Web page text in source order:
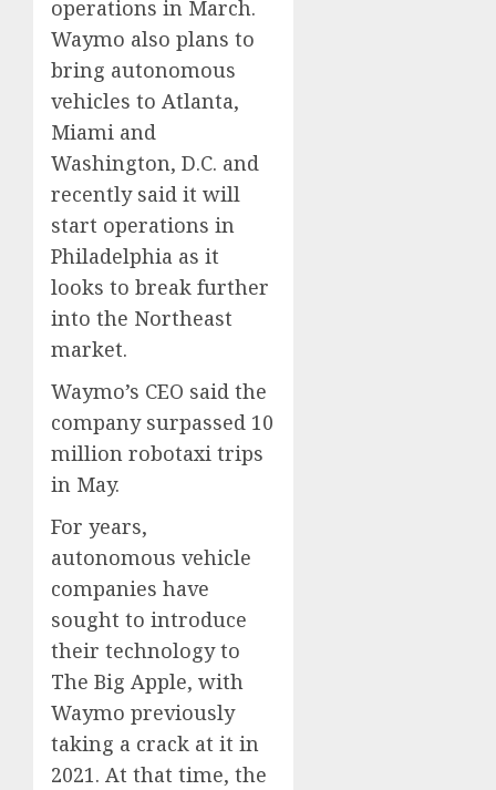
operations in March.
Waymo also plans to
bring autonomous
vehicles to Atlanta,
Miami and
Washington, D.C. and
recently said it will
start operations in
Philadelphia as it
looks to break further
into the Northeast
market.
Waymo’s CEO said the
company surpassed 10
million robotaxi trips
in May.
For years,
autonomous vehicle
companies have
sought to introduce
their technology to
The Big Apple, with
Waymo previously
taking a crack at it in
2021. At that time, the